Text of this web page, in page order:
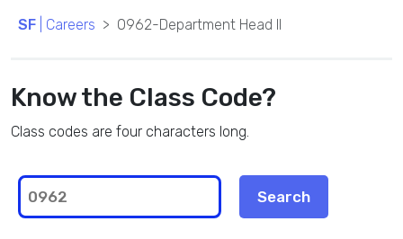
SF | Careers 0962-Department Head II
Know the Class Code?
Class codes are four characters long.